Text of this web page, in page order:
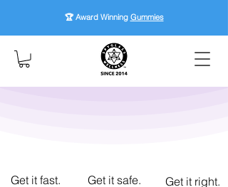
🏆 Award Winning Gummies
Get it fast. Get it safe. Get it right.